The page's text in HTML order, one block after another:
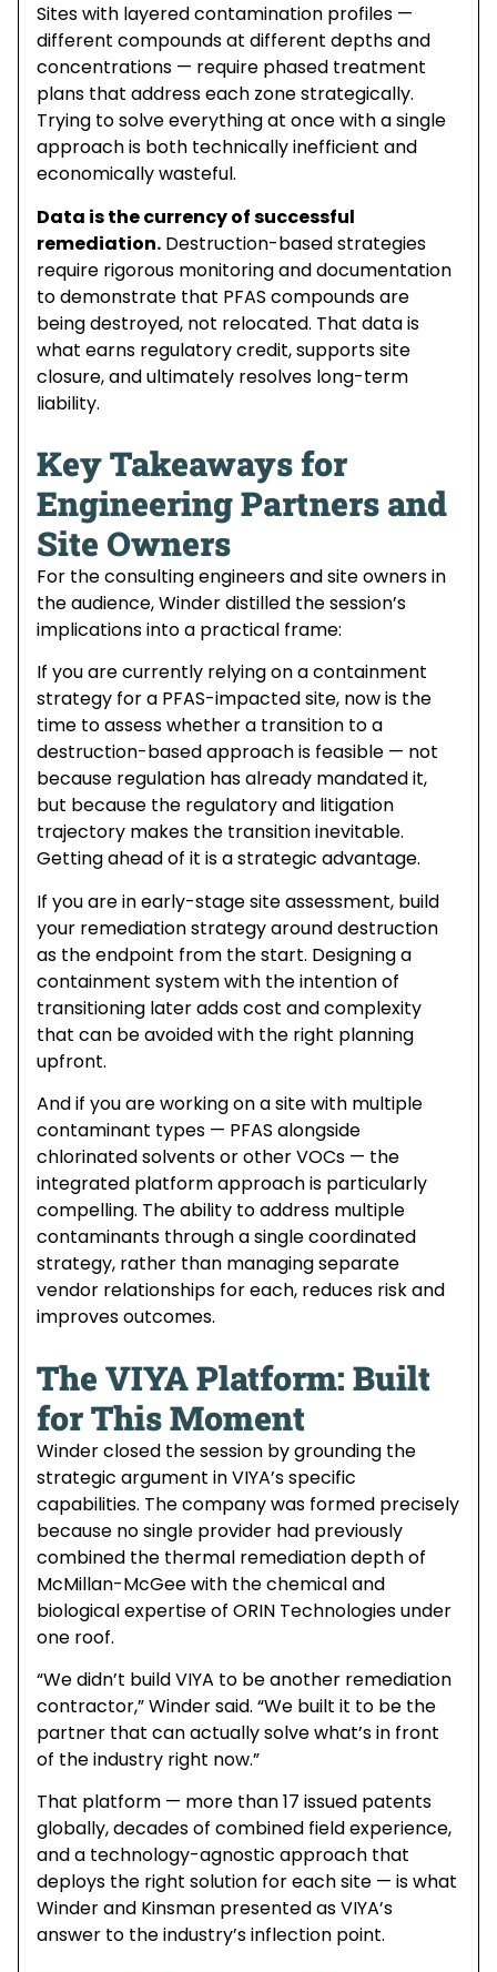
Sites with layered contamination profiles —
different compounds at different depths and
concentrations — require phased treatment
plans that address each zone strategically.
Trying to solve everything at once with a single
approach is both technically inefficient and
economically wasteful.
Data is the currency of successful
remediation. Destruction-based strategies
require rigorous monitoring and documentation
to demonstrate that PFAS compounds are
being destroyed, not relocated. That data is
what earns regulatory credit, supports site
closure, and ultimately resolves long-term
liability.
Key Takeaways for
Engineering Partners and
Site Owners
For the consulting engineers and site owners in
the audience, Winder distilled the session’s
implications into a practical frame:
If you are currently relying on a containment
strategy for a PFAS-impacted site, now is the
time to assess whether a transition to a
destruction-based approach is feasible — not
because regulation has already mandated it,
but because the regulatory and litigation
trajectory makes the transition inevitable.
Getting ahead of it is a strategic advantage.
If you are in early-stage site assessment, build
your remediation strategy around destruction
as the endpoint from the start. Designing a
containment system with the intention of
transitioning later adds cost and complexity
that can be avoided with the right planning
upfront.
And if you are working on a site with multiple
contaminant types — PFAS alongside
chlorinated solvents or other VOCs — the
integrated platform approach is particularly
compelling. The ability to address multiple
contaminants through a single coordinated
strategy, rather than managing separate
vendor relationships for each, reduces risk and
improves outcomes.
The VIYA Platform: Built
for This Moment
Winder closed the session by grounding the
strategic argument in VIYA’s specific
capabilities. The company was formed precisely
because no single provider had previously
combined the thermal remediation depth of
McMillan-McGee with the chemical and
biological expertise of ORIN Technologies under
one roof.
“We didn’t build VIYA to be another remediation
contractor,” Winder said. “We built it to be the
partner that can actually solve what’s in front
of the industry right now.”
That platform — more than 17 issued patents
globally, decades of combined field experience,
and a technology-agnostic approach that
deploys the right solution for each site — is what
Winder and Kinsman presented as VIYA’s
answer to the industry’s inflection point.